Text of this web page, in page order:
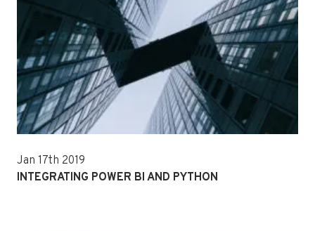
Jan 17th 2019
INTEGRATING POWER BI AND PYTHON